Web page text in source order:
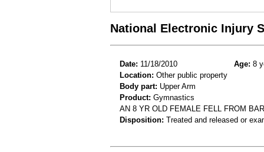
National Electronic Injury
Date: 11/18/2010 Age: 8
Location: Other public property
Body part: Upper Arm
Product: Gymnastics
AN 8 YR OLD FEMALE FELL FROM
Disposition: Treated and released or